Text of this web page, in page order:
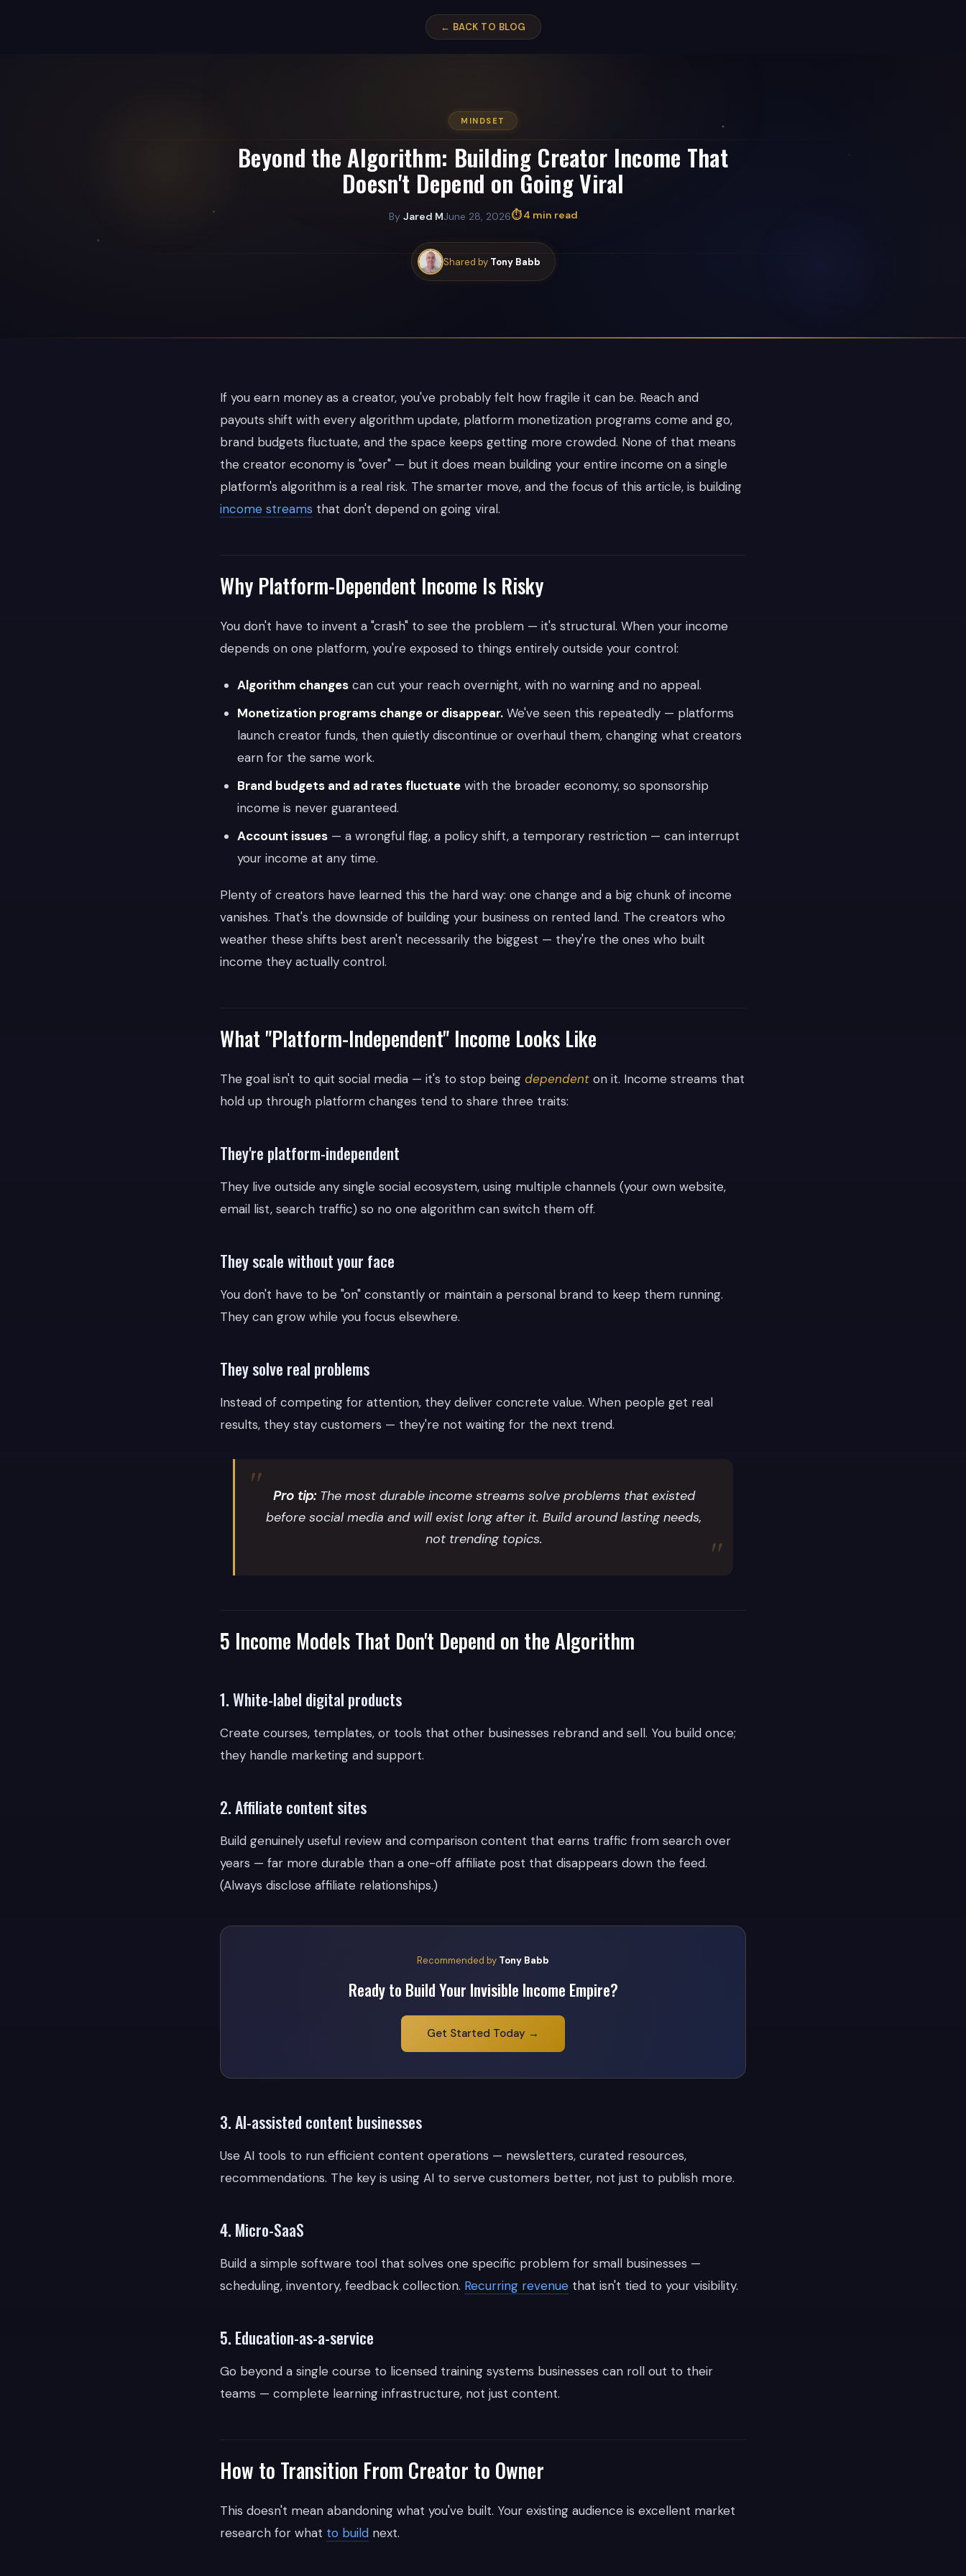
← BACK TO BLOG
MINDSET
Beyond the Algorithm: Building Creator Income That
Doesn't Depend on Going Viral
By Jared MJune 28, 2026⏱ 4 min read
Shared by Tony Babb
If you earn money as a creator, you've probably felt how fragile it can be. Reach and
payouts shift with every algorithm update, platform monetization programs come and go,
brand budgets fluctuate, and the space keeps getting more crowded. None of that means
the creator economy is "over" — but it does mean building your entire income on a single
platform's algorithm is a real risk. The smarter move, and the focus of this article, is building
income streams that don't depend on going viral.
Why Platform-Dependent Income Is Risky
You don't have to invent a "crash" to see the problem — it's structural. When your income
depends on one platform, you're exposed to things entirely outside your control:
Algorithm changes can cut your reach overnight, with no warning and no appeal.
Monetization programs change or disappear. We've seen this repeatedly — platforms
launch creator funds, then quietly discontinue or overhaul them, changing what creators
earn for the same work.
Brand budgets and ad rates fluctuate with the broader economy, so sponsorship
income is never guaranteed.
Account issues — a wrongful flag, a policy shift, a temporary restriction — can interrupt
your income at any time.
Plenty of creators have learned this the hard way: one change and a big chunk of income
vanishes. That's the downside of building your business on rented land. The creators who
weather these shifts best aren't necessarily the biggest — they're the ones who built
income they actually control.
What "Platform-Independent" Income Looks Like
The goal isn't to quit social media — it's to stop being dependent on it. Income streams that
hold up through platform changes tend to share three traits:
They're platform-independent
They live outside any single social ecosystem, using multiple channels (your own website,
email list, search traffic) so no one algorithm can switch them off.
They scale without your face
You don't have to be "on" constantly or maintain a personal brand to keep them running.
They can grow while you focus elsewhere.
They solve real problems
Instead of competing for attention, they deliver concrete value. When people get real
results, they stay customers — they're not waiting for the next trend.
Pro tip:The most durable income streams solve problems that existed
before social media and will exist long after it. Build around lasting needs,
not trending topics.
5 Income Models That Don't Depend on the Algorithm
1. White-label digital products
Create courses, templates, or tools that other businesses rebrand and sell. You build once;
they handle marketing and support.
2. Affiliate content sites
Build genuinely useful review and comparison content that earns traffic from search over
years — far more durable than a one-off affiliate post that disappears down the feed.
(Always disclose affiliate relationships.)
Recommended by Tony Babb
Ready to Build Your Invisible Income Empire?
Get Started Today →
3. AI-assisted content businesses
Use AI tools to run efficient content operations — newsletters, curated resources,
recommendations. The key is using AI to serve customers better, not just to publish more.
4. Micro-SaaS
Build a simple software tool that solves one specific problem for small businesses —
scheduling, inventory, feedback collection. Recurring revenue that isn't tied to your visibility.
5. Education-as-a-service
Go beyond a single course to licensed training systems businesses can roll out to their
teams — complete learning infrastructure, not just content.
How to Transition From Creator to Owner
This doesn't mean abandoning what you've built. Your existing audience is excellent market
research for what to build next.